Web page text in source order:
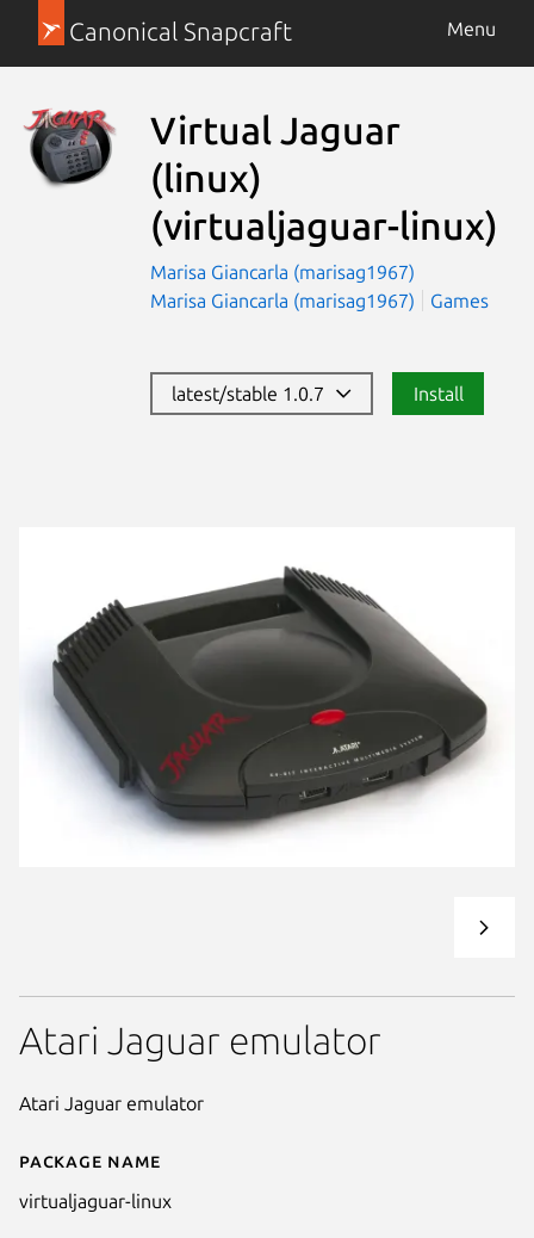
Canonical Snapcraft Menu
Virtual Jaguar
(linux)
(virtualjaguar-linux)
Marisa Giancarla (marisag1967)
Marisa Giancarla (marisag1967)
Games
latest/stable 1.0.7 Install
Details for Virtual Jaguar
Package name
virtualjaguar-linux
Atari Jaguar emulator
Atari Jaguar emulator